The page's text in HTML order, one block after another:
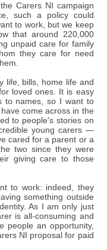
Carers NI campaign
such a policy could
to work, but we keep
that around 220,000
unpaid care for family
they care for need
life, bills, home life and
loved ones. It is easy
to names, so I want to
come across in the
to people's stories on
young carers —
cared for a parent or a
two since they were
giving care to those
to work: indeed, they
something outside
As I am only just
is all-consuming and
people an opportunity,
NI proposal for paid